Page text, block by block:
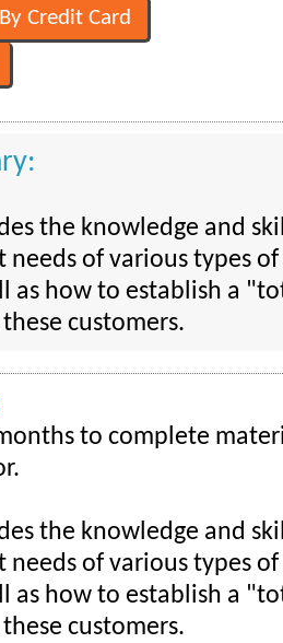
the knowledge and
of various types of
as how to establish a
customers.
to complete
the knowledge and
of various types of
as how to establish a
customers.